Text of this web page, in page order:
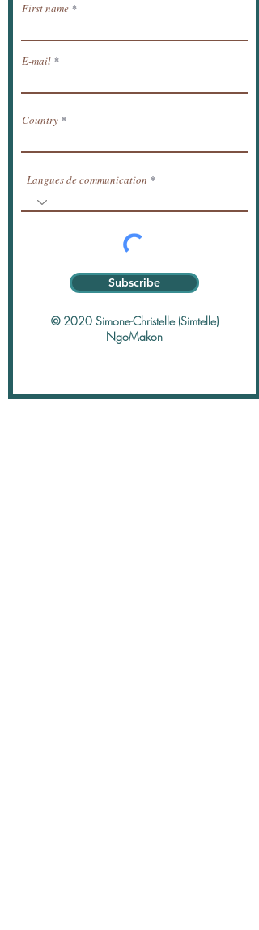
First name
E-mail
Country
Langues de communication
Subscribe
© 2020 Simone-Christelle (Simtelle)
NgoMakon